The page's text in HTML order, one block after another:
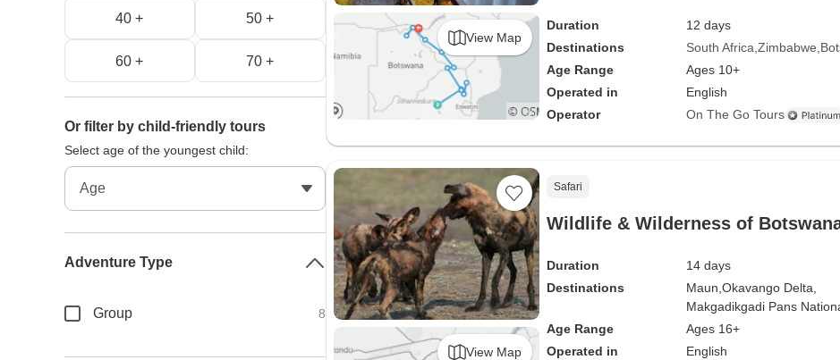
View Map
Duration
12 days
Destinations
South Africa Zimbabwe
Age Range
Ages 10+
Operated in
English
Operator
On The Go Tours
View Map
Safari
Wildlife & Wilderness of
Duration
14 days
Destinations
Maun, Okavango Delta,
Makgadikgadi Pans
Age Range
Ages 16+
Operated in
English
40 + 50 +
60 + 70 +
Or filter by child-friendly tours
Select age of the youngest child:
Adventure Type
Group 8